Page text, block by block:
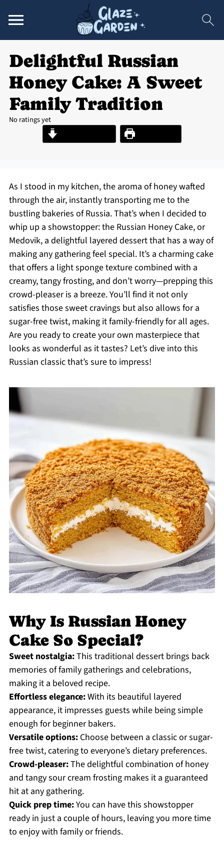
Delightful Russian
Honey Cake: A Sweet
Family Tradition
No ratings yet
Print Recipe
As I stood in my kitchen, the aroma of honey wafted
through the air, instantly transporting me to the
bustling bakeries of Russia. That’s when I decided to
whip up a showstopper: the Russian Honey Cake, or
Medovik, a delightful layered dessert that has a way of
making any gathering feel special. It’s a charming cake
that offers a light sponge texture combined with a
creamy, tangy frosting, and don’t worry—prepping this
crowd-pleaser is a breeze. You’ll find it not only
satisfies those sweet cravings but also allows for a
sugar-free twist, making it family-friendly for all ages.
Are you ready to create your own masterpiece that
looks as wonderful as it tastes? Let’s dive into this
Russian classic that’s sure to impress!
Why Is Russian Honey
Cake So Special?
Sweet nostalgia:This traditional dessert brings back
memories of family gatherings and celebrations,
making it a beloved recipe.
Effortless elegance:With its beautiful layered
appearance, it impresses guests while being simple
enough for beginner bakers.
Versatile options:Choose between a classic or sugar-
free twist, catering to everyone’s dietary preferences.
Crowd-pleaser:The delightful combination of honey
and tangy sour cream frosting makes it a guaranteed
hit at any gathering.
Quick prep time:You can have this showstopper
ready in just a couple of hours, leaving you more time
to enjoy with family or friends.